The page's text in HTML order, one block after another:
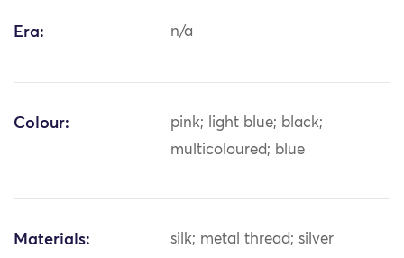
Era: n/a
Colour:
pink; light blue; black;
multicoloured; blue
Materials:
silk; metal thread; silver